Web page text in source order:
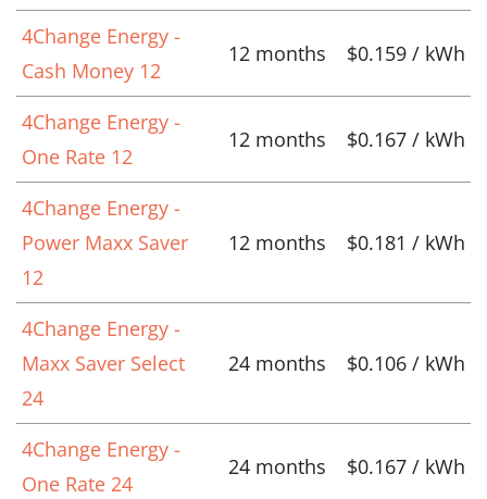
4Change Energy -
Cash Money 12
12 months $0.159 / kWh
4Change Energy -
One Rate 12
12 months $0.167 / kWh
4Change Energy -
Power Maxx Saver
12
12 months $0.181 / kWh
4Change Energy -
Maxx Saver Select
24
24 months $0.106 / kWh
4Change Energy -
One Rate 24
24 months $0.167 / kWh